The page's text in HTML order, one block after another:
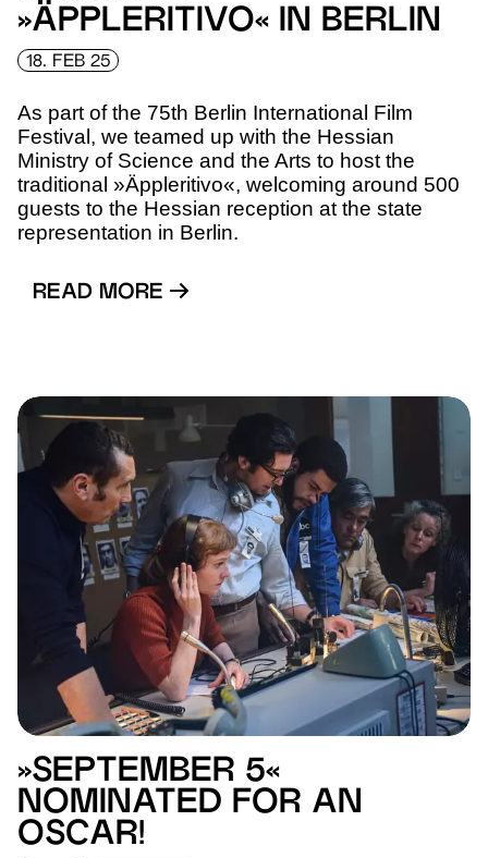
»ÄPPLERITIVO« IN BERLIN
18. FEB 25
As part of the 75th Berlin International Film
Festival, we teamed up with the Hessian
Ministry of Science and the Arts to host the
traditional »Äppleritivo«, welcoming around 500
guests to the Hessian reception at the state
representation in Berlin.
READ MORE
»SEPTEMBER 5«
NOMINATED FOR AN
OSCAR!